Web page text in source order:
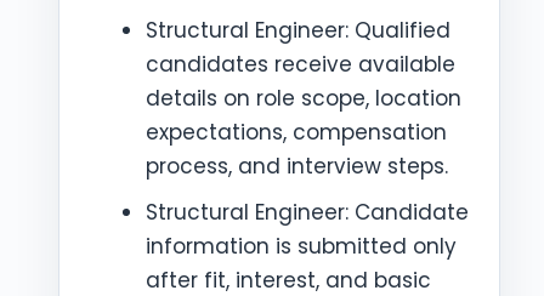
Structural Engineer: Qualified
candidates receive available
details on role scope, location
expectations, compensation
process, and interview steps.
Structural Engineer: Candidate
information is submitted only
after fit, interest, and basic